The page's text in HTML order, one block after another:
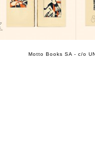
Motto Books SA - c/o